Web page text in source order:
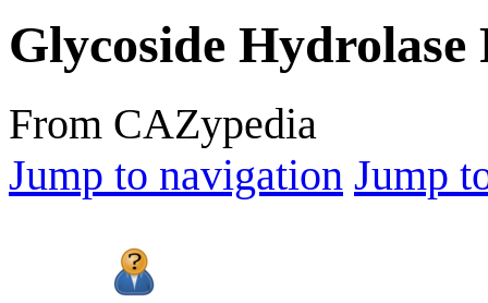
Glycoside Hydrolase
From CAZypedia
Jump to navigation Jump